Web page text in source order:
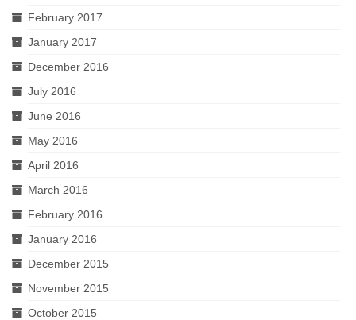
February 2017
January 2017
December 2016
July 2016
June 2016
May 2016
April 2016
March 2016
February 2016
January 2016
December 2015
November 2015
October 2015